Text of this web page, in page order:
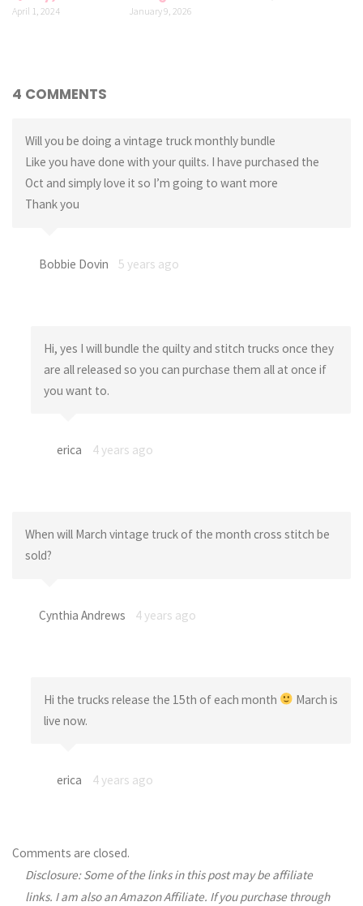
April 1, 2024 January 9, 2026
4 COMMENTS
Will you be doing a vintage truck monthly bundle
Like you have done with your quilts. I have purchased the
Oct and simply love it so I’m going to want more
Thank you
Bobbie Dovin 5 years ago
Hi, yes I will bundle the quilty and stitch trucks once they
are all released so you can purchase them all at once if
you want to.
erica 4 years ago
When will March vintage truck of the month cross stitch be
sold?
Cynthia Andrews 4 years ago
Hi the trucks release the 15th of each month
March is
live now.
erica 4 years ago
Comments are closed.
Disclosure: Some of the links in this post may be affiliate
links. I am also an Amazon Affiliate. If you purchase through